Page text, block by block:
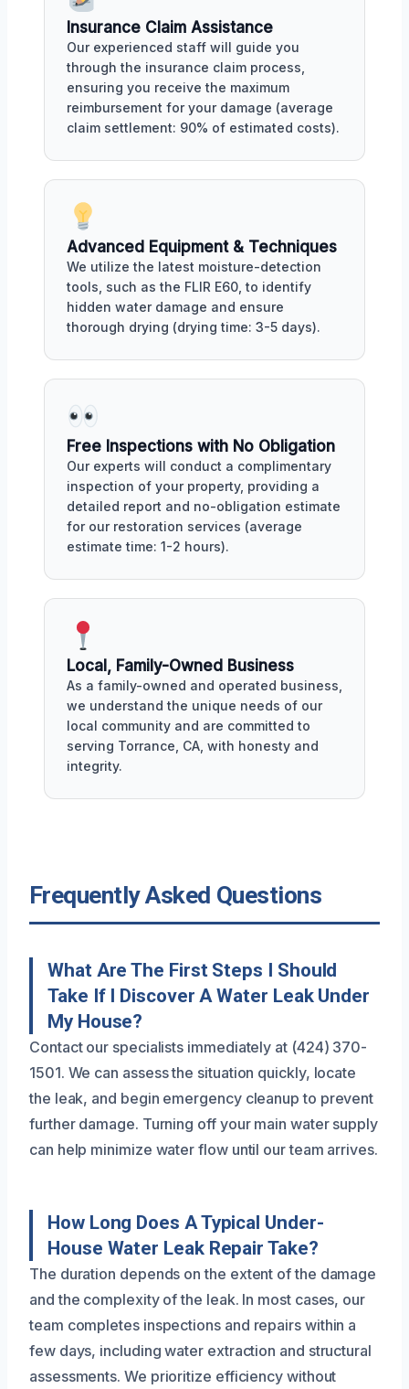
Insurance Claim Assistance
Our experienced staff will guide you
through the insurance claim process,
ensuring you receive the maximum
reimbursement for your damage (average
claim settlement: 90% of estimated costs).
Advanced Equipment & Techniques
We utilize the latest moisture-detection
tools, such as the FLIR E60, to identify
hidden water damage and ensure
thorough drying (drying time: 3-5 days).
Free Inspections with No Obligation
Our experts will conduct a complimentary
inspection of your property, providing a
detailed report and no-obligation estimate
for our restoration services (average
estimate time: 1-2 hours).
Local, Family-Owned Business
As a family-owned and operated business,
we understand the unique needs of our
local community and are committed to
serving Torrance, CA, with honesty and
integrity.
Frequently Asked Questions
What Are The First Steps I Should
Take If I Discover A Water Leak Under
My House?
Contact our specialists immediately at (424) 370-
1501. We can assess the situation quickly, locate
the leak, and begin emergency cleanup to prevent
further damage. Turning off your main water supply
can help minimize water flow until our team arrives.
How Long Does A Typical Under-
House Water Leak Repair Take?
The duration depends on the extent of the damage
and the complexity of the leak. In most cases, our
team completes inspections and repairs within a
few days, including water extraction and structural
assessments. We prioritize efficiency without